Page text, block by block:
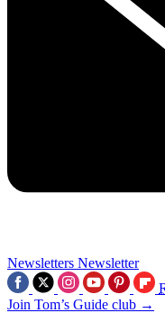
Newsletters Newsletter
Join Tom’s Guide club →